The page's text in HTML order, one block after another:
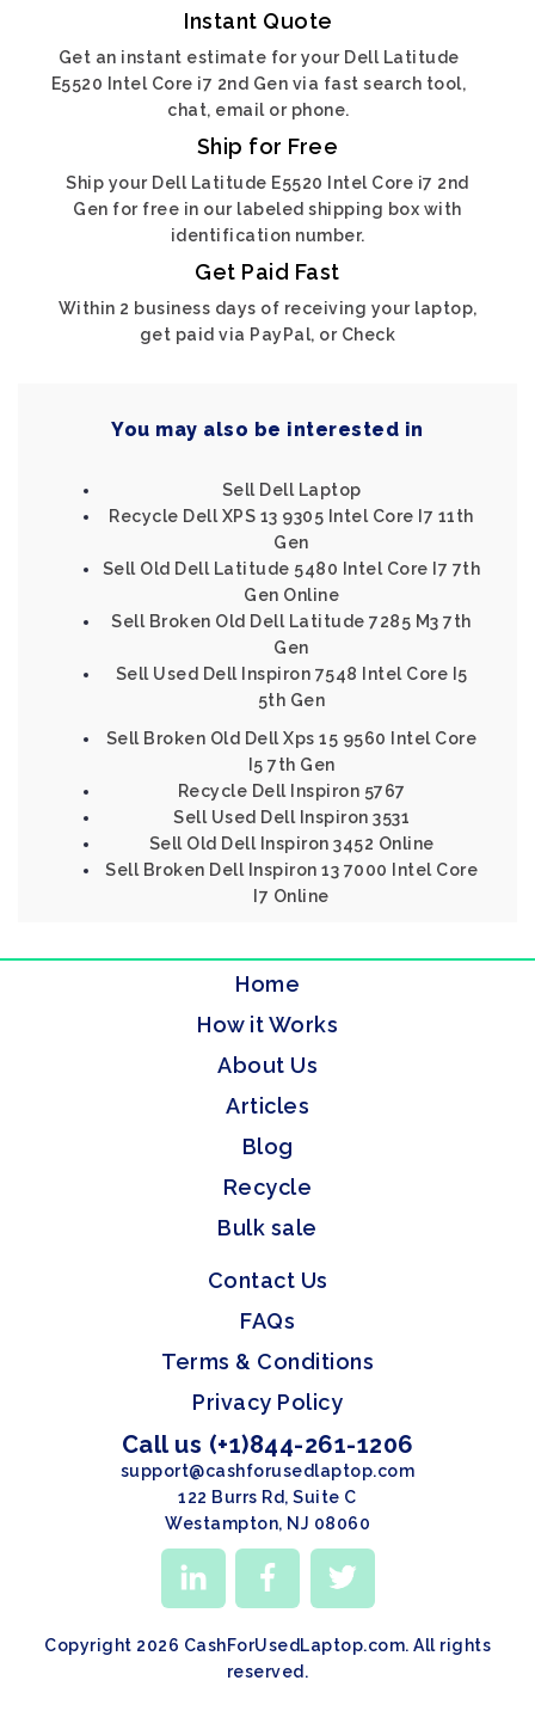
Instant Quote
Get an instant estimate for your Dell Latitude
E5520 Intel Core i7 2nd Gen via fast search tool,
chat, email or phone.
Ship for Free
Ship your Dell Latitude E5520 Intel Core i7 2nd
Gen for free in our labeled shipping box with
identification number.
Get Paid Fast
Within 2 business days of receiving your laptop,
get paid via PayPal, or Check
You may also be interested in
Sell Dell Laptop
Recycle Dell XPS 13 9305 Intel Core I7 11th
Gen
Sell Old Dell Latitude 5480 Intel Core I7 7th
Gen Online
Sell Broken Old Dell Latitude 7285 M3 7th
Gen
Sell Used Dell Inspiron 7548 Intel Core I5
5th Gen
Sell Broken Old Dell Xps 15 9560 Intel Core
I5 7th Gen
Recycle Dell Inspiron 5767
Sell Used Dell Inspiron 3531
Sell Old Dell Inspiron 3452 Online
Sell Broken Dell Inspiron 13 7000 Intel Core
I7 Online
Home
How it Works
About Us
Articles
Blog
Recycle
Bulk sale
Contact Us
FAQs
Terms & Conditions
Privacy Policy
Call us (+1)844-261-1206
support@cashforusedlaptop.com
122 Burrs Rd, Suite C
Westampton, NJ 08060
Copyright 2026 CashForUsedLaptop.com. All rights
reserved.